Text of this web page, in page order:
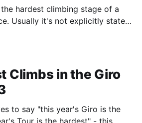
hardest climbing stage of a
Usually it's not explicitly stated
of the hardest climbing stage.
Climbs in the Giro
to say "this year's Giro is the
Tour is the hardest" - this